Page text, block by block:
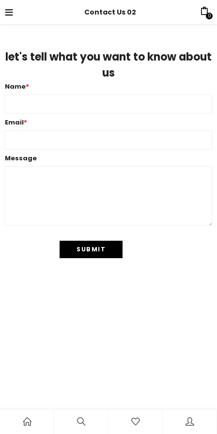
Contact Us 02 0
let's tell what you want to know about
us
Name*
Email*
Message